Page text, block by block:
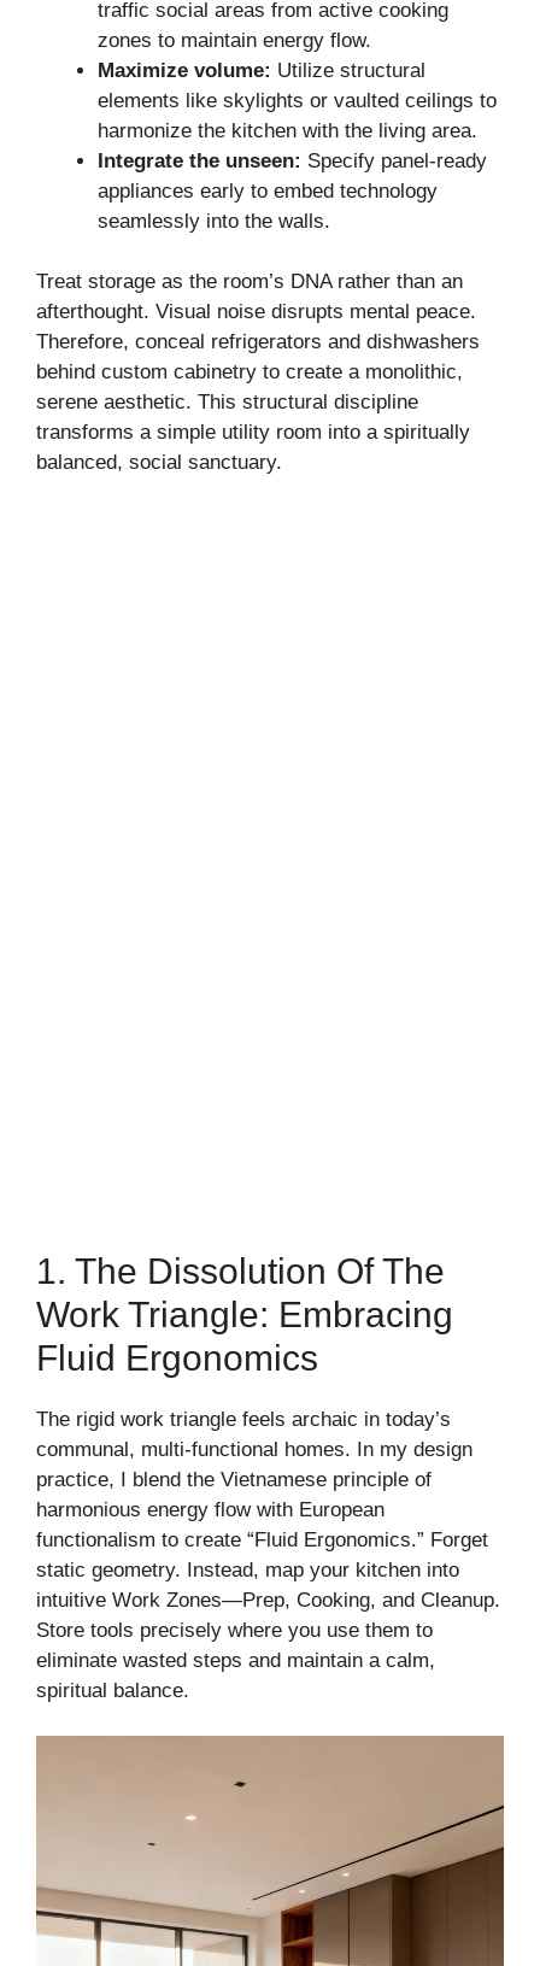
traffic social areas from active cooking
zones to maintain energy flow.
Maximize volume: Utilize structural
elements like skylights or vaulted ceilings to
harmonize the kitchen with the living area.
Integrate the unseen: Specify panel-ready
appliances early to embed technology
seamlessly into the walls.
Treat storage as the room’s DNA rather than an
afterthought. Visual noise disrupts mental peace.
Therefore, conceal refrigerators and dishwashers
behind custom cabinetry to create a monolithic,
serene aesthetic. This structural discipline
transforms a simple utility room into a spiritually
balanced, social sanctuary.
1. The Dissolution Of The
Work Triangle: Embracing
Fluid Ergonomics
The rigid work triangle feels archaic in today’s
communal, multi-functional homes. In my design
practice, I blend the Vietnamese principle of
harmonious energy flow with European
functionalism to create “Fluid Ergonomics.” Forget
static geometry. Instead, map your kitchen into
intuitive Work Zones—Prep, Cooking, and Cleanup.
Store tools precisely where you use them to
eliminate wasted steps and maintain a calm,
spiritual balance.